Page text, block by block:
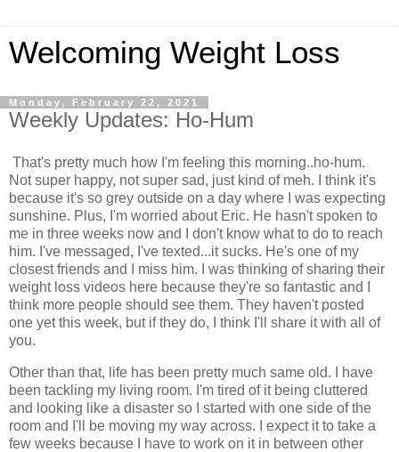
Welcoming Weight Loss
Monday, February 22, 2021
Weekly Updates: Ho-Hum
That's pretty much how I'm feeling this morning..ho-hum.
Not super happy, not super sad, just kind of meh. I think it's
because it's so grey outside on a day where I was expecting
sunshine. Plus, I'm worried about Eric. He hasn't spoken to
me in three weeks now and I don't know what to do to reach
him. I've messaged, I've texted...it sucks. He's one of my
closest friends and I miss him. I was thinking of sharing their
weight loss videos here because they're so fantastic and I
think more people should see them. They haven't posted
one yet this week, but if they do, I think I'll share it with all of
you.
Other than that, life has been pretty much same old. I have
been tackling my living room. I'm tired of it being cluttered
and looking like a disaster so I started with one side of the
room and I'll be moving my way across. I expect it to take a
few weeks because I have to work on it in between other